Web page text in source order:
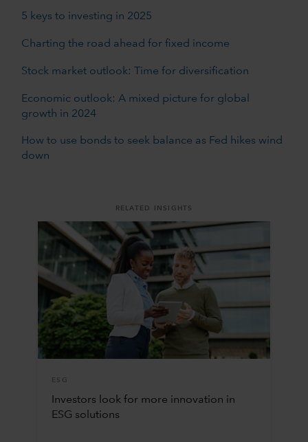
5 keys to investing in 2025
Charting the road ahead for fixed income
Stock market outlook: Time for diversification
Economic outlook: A mixed picture for global
growth in 2024
How to use bonds to seek balance as Fed hikes wind
down
RELATED INSIGHTS
ESG
Investors look for more innovation in
ESG solutions